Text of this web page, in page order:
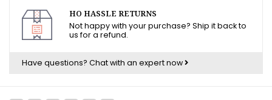
HO HASSLE RETURNS
Not happy with your purchase? Ship it back to
us for a refund.
Have questions? Chat with an expert now